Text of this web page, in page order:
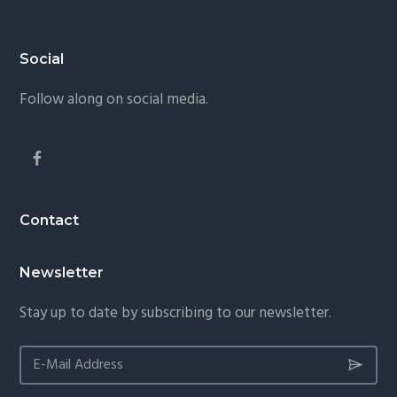
Footer
Social
Follow along on social media.
Contact
Newsletter
Stay up to date by subscribing to our newsletter.